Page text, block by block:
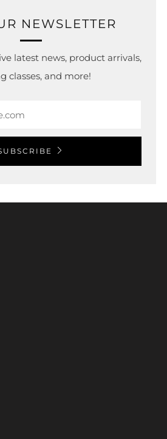
NEWSLETTER
latest news, product arrivals,
classes, and more!